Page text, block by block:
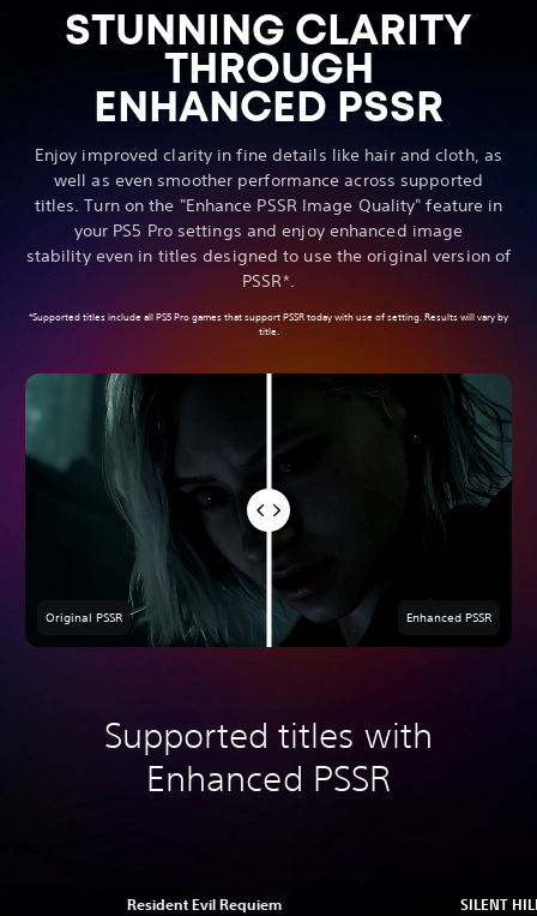
STUNNING CLARITY
THROUGH
ENHANCED PSSR
Enjoy improved clarity in fine details like hair and cloth, as
well as even smoother performance across supported
titles. Turn on the "Enhance PSSR Image Quality" feature in
your PS5 Pro settings and enjoy enhanced image
stability even in titles designed to use the original version of
PSSR*.
*Supported titles include all PS5 Pro games that support PSSR today with use of setting. Results will vary by
title.
Original PSSR Enhanced PSSR
Supported titles with
Enhanced PSSR
Resident Evil Requiem SILENT